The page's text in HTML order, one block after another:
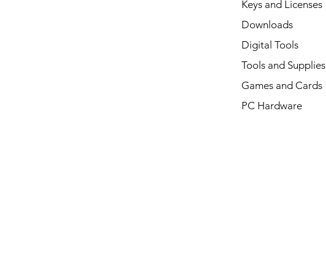
Keys and Licenses
Downloads
Digital Tools
Tools and Supplies
Games and Cards
PC Hardware